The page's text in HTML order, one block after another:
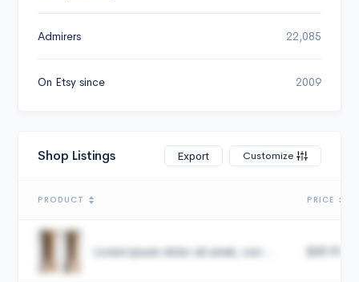
Admirers 22,085
On Etsy since 2009
Shop Listings Export Customize
PRODUCT PRICE
Lorem ipsum dolor sit amet, con... $49.99